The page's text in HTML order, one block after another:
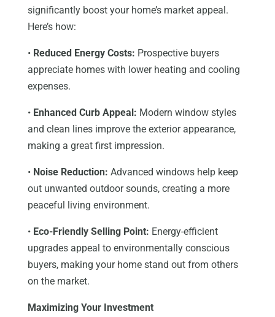
significantly boost your home’s market appeal.
Here’s how:
• Reduced Energy Costs: Prospective buyers
appreciate homes with lower heating and cooling
expenses.
• Enhanced Curb Appeal: Modern window styles
and clean lines improve the exterior appearance,
making a great first impression.
• Noise Reduction: Advanced windows help keep
out unwanted outdoor sounds, creating a more
peaceful living environment.
• Eco-Friendly Selling Point: Energy-efficient
upgrades appeal to environmentally conscious
buyers, making your home stand out from others
on the market.
Maximizing Your Investment